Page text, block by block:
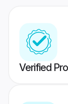
Verified